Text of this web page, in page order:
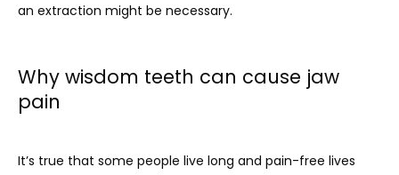
an extraction might be necessary.
Why wisdom teeth can cause jaw
pain
It’s true that some people live long and pain-free lives